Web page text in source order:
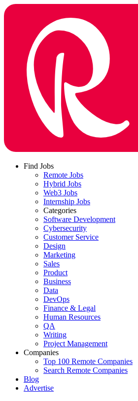
Find Jobs
Remote Jobs
Hybrid Jobs
Web3 Jobs
Internship Jobs
Categories
Software Development
Cybersecurity
Customer Service
Design
Marketing
Sales
Product
Business
Data
DevOps
Finance & Legal
Human Resources
QA
Writing
Project Management
Companies
Top 100 Remote Companies
Search Remote Companies
Blog
Advertise